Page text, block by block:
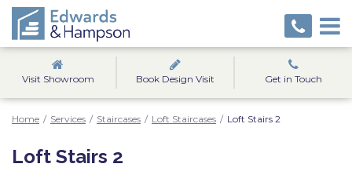
Visit Showroom Book Design Visit Get in Touch
Home / Services / Staircases / Loft Staircases / Loft Stairs 2
Loft Stairs 2